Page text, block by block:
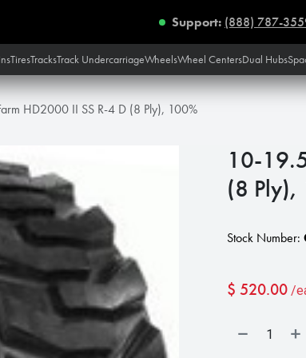
Support: (888) 787-
TiresTracksTrack UndercarriageWheelsWheel CentersDual Hubs
HD2000 II SS R-4 D (8 Ply), 100%
10-
(8
Stock Number:
$ 520.00 /